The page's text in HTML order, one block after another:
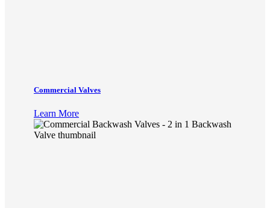
Commercial Valves
Learn More